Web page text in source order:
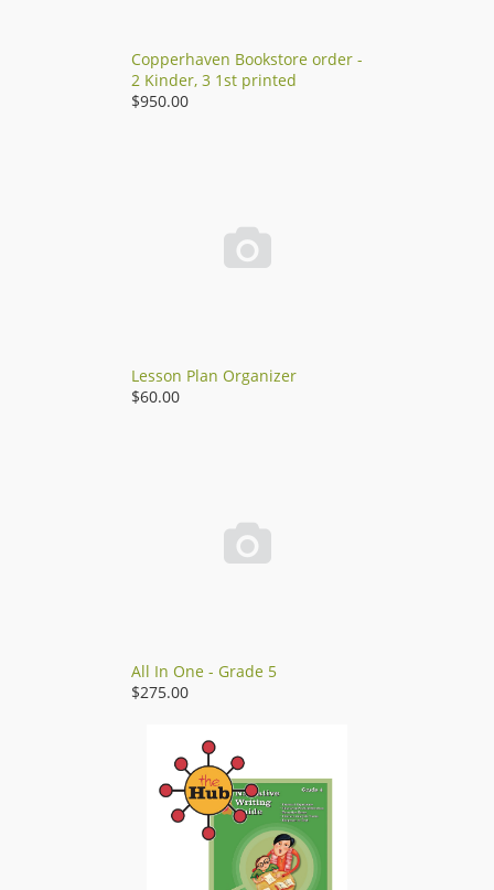
Copperhaven Bookstore order -
2 Kinder, 3 1st printed
$950.00

Lesson Plan Organizer
$60.00

All In One - Grade 5
$275.00